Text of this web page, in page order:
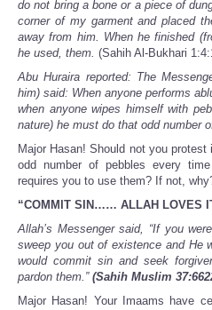
do not bring a bone or a piece of
corner of my garment and placed
away from him. When he finished
he used, them. (Sahih Al-Bukhari
Abu Huraira reported: The
him) said: When anyone performs
when anyone wipes himself with
nature) he must do that odd number
Major Hasan! Should not you
odd number of pebbles every
requires you to use them? If not,
“COMMIT SIN…… ALLAH LOVES
Allah’s Messenger said, “If you
sweep you out of existence and He
would commit sin and seek
pardon them.” (Sahih Muslim
Major Hasan! Your Imaams have